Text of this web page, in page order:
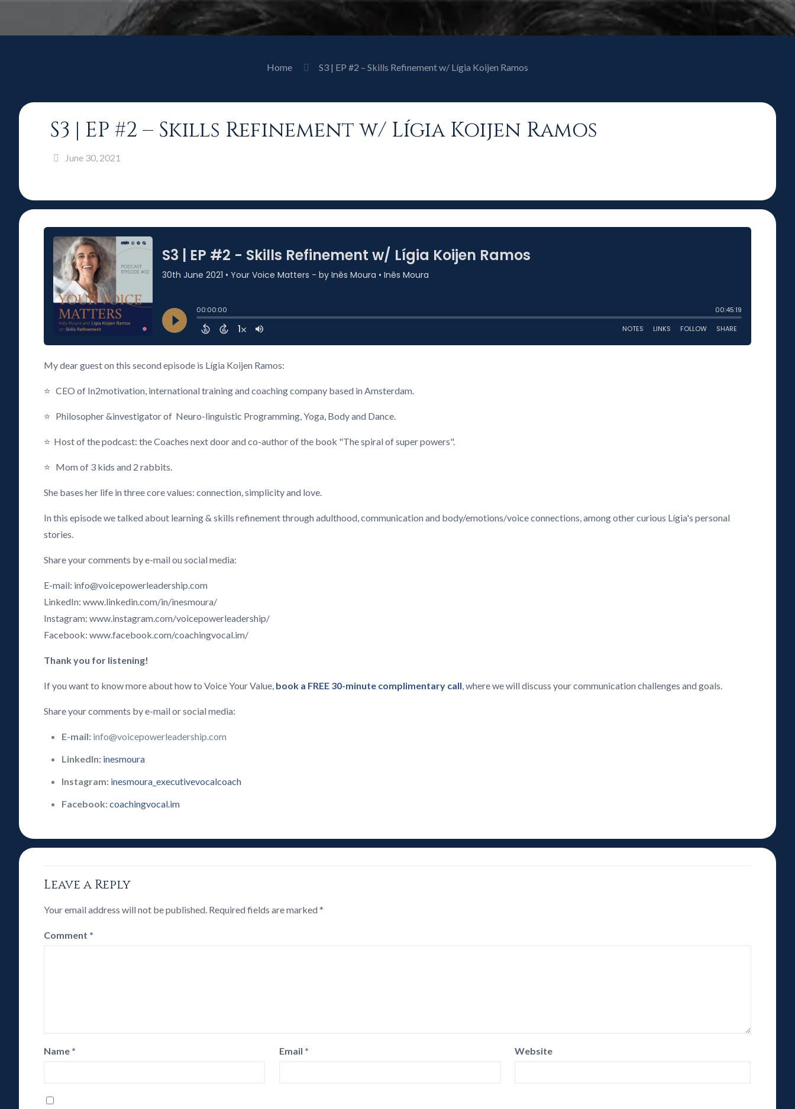
Home S3 | EP #2 – Skills Refinement w/ Lígia Koijen Ramos
S3 | EP #2 – Skills Refinement w/ Lígia Koijen Ramos
June 30, 2021
My dear guest on this second episode is Lígia Koijen Ramos:
⭐ CEO of In2motivation, international training and coaching company based in Amsterdam.
⭐ Philosopher &investigator of Neuro-linguistic Programming, Yoga, Body and Dance.
⭐ Host of the podcast: the Coaches next door and co-author of the book "The spiral of super powers".
⭐ Mom of 3 kids and 2 rabbits.
She bases her life in three core values: connection, simplicity and love.
In this episode we talked about learning & skills refinement through adulthood, communication and body/emotions/voice connections, among other curious Lígia's personal
stories.
Share your comments by e-mail ou social media:
E-mail: info@voicepowerleadership.com
LinkedIn: www.linkedin.com/in/inesmoura/
Instagram: www.instagram.com/voicepowerleadership/
Facebook: www.facebook.com/coachingvocal.im/
Thank you for listening!
If you want to know more about how to Voice Your Value, book a FREE 30-minute complimentary call, where we will discuss your communication challenges and goals.
Share your comments by e-mail or social media:
E-mail: info@voicepowerleadership.com
LinkedIn: inesmoura
Instagram: inesmoura_executivevocalcoach
Facebook:coachingvocal.im
Leave a Reply
Your email address will not be published. Required fields are marked*
Comment *
Name * Email * Website